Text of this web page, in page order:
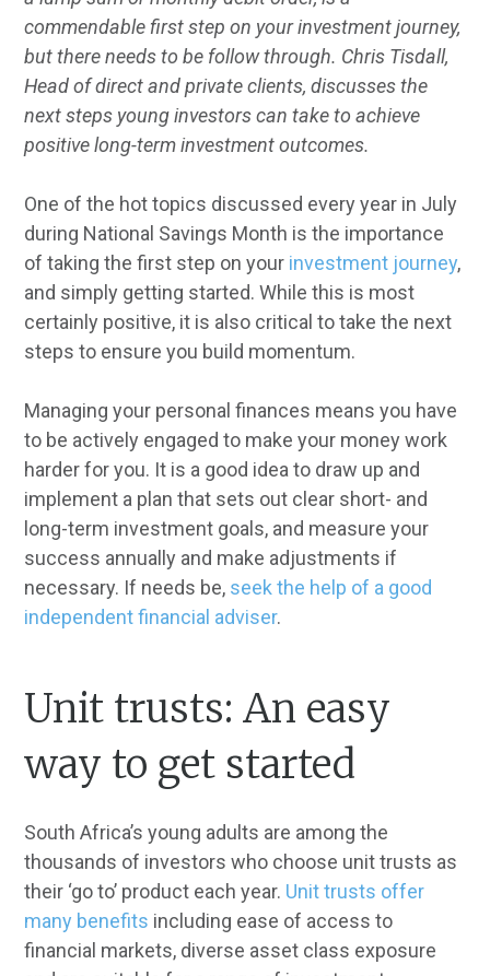
commendable first step on your investment journey,
but there needs to be follow through. Chris Tisdall,
Head of direct and private clients, discusses the
next steps young investors can take to achieve
positive long-term investment outcomes.
One of the hot topics discussed every year in July
during National Savings Month is the importance
of taking the first step on your investment journey,
and simply getting started. While this is most
certainly positive, it is also critical to take the next
steps to ensure you build momentum.
Managing your personal finances means you have
to be actively engaged to make your money work
harder for you. It is a good idea to draw up and
implement a plan that sets out clear short- and
long-term investment goals, and measure your
success annually and make adjustments if
necessary. If needs be, seek the help of a good
independent financial adviser.
Unit trusts: An easy
way to get started
South Africa’s young adults are among the
thousands of investors who choose unit trusts as
their ‘go to’ product each year. Unit trusts offer
many benefits including ease of access to
financial markets, diverse asset class exposure